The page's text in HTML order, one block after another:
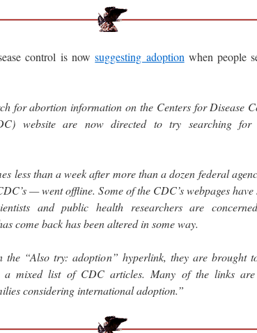
control is nowsuggesting adoption when people
for abortion information on the Centers for Disease
website are now directed to try searching
less than a week after more than a dozen federal
— went offline. Some of the CDC’s webpages have
and public health researchers are
come back has been altered in some way.
the “Also try: adoption” hyperlink, they are brought
a mixed list of CDC articles. Many of the links
considering international adoption.”